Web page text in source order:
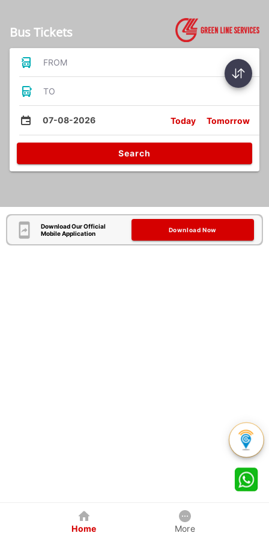
Bus Tickets
FROM
TO
07-08-2026 Today Tomorrow
Search
Download Our Official
Mobile Application
Download Now
Home More